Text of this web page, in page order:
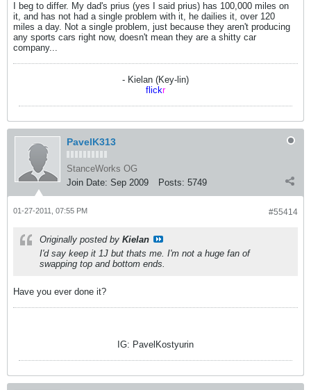
I beg to differ. My dad's prius (yes I said prius) has 100,000 miles on
it, and has not had a single problem with it, he dailies it, over 120
miles a day. Not a single problem, just because they aren't producing
any sports cars right now, doesn't mean they are a shitty car
company...
- Kielan (Key-lin)
flickr
PavelK313
StanceWorks OG
Join Date: Sep 2009 Posts: 5749
#55414
01-27-2011, 07:55 PM
Originally posted by Kielan
I'd say keep it 1J but thats me. I'm not a huge fan of
swapping top and bottom ends.
Have you ever done it?
IG: PavelKostyurin